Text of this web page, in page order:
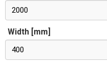
2000
Width [mm]
400